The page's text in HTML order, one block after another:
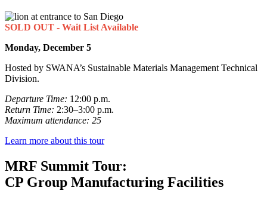
SOLD OUT - Wait List Available
Monday, December 5
Hosted by SWANA’s Sustainable Materials Management Technical
Division.
Departure Time: 12:00 p.m.
Return Time: 2:30–3:00 p.m.
Maximum attendance: 25
Learn more about this tour
MRF Summit Tour:
CP Group Manufacturing Facilities